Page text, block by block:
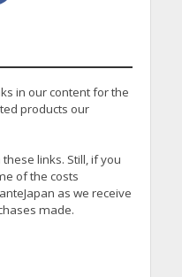
in our content for the
products our
links. Still, if you
of the costs
as we receive
made.